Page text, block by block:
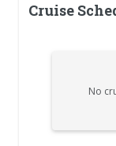
Cruise
No